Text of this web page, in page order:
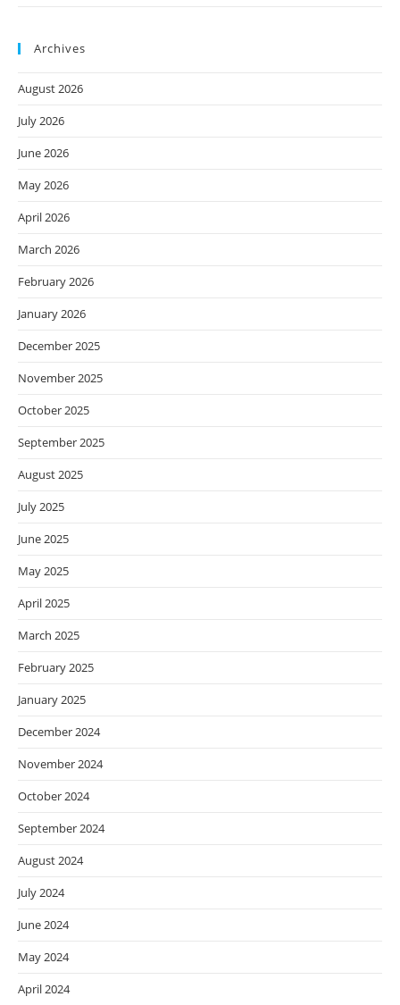
Archives
August 2026
July 2026
June 2026
May 2026
April 2026
March 2026
February 2026
January 2026
December 2025
November 2025
October 2025
September 2025
August 2025
July 2025
June 2025
May 2025
April 2025
March 2025
February 2025
January 2025
December 2024
November 2024
October 2024
September 2024
August 2024
July 2024
June 2024
May 2024
April 2024